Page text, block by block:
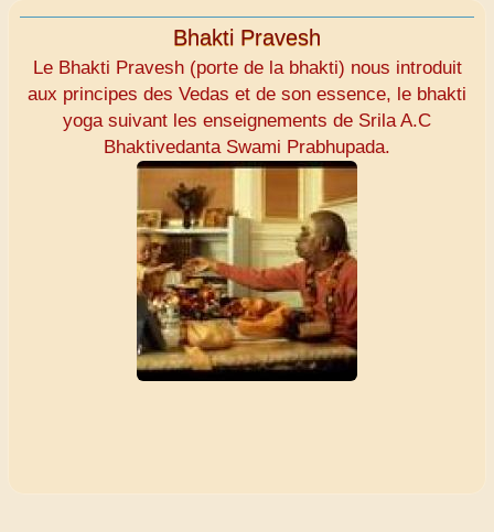
Bhakti Pravesh
Le Bhakti Pravesh (porte de la bhakti) nous introduit
aux principes des Vedas et de son essence, le bhakti
yoga suivant les enseignements de Srila A.C
Bhaktivedanta Swami Prabhupada.